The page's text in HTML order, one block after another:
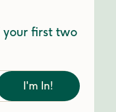
first two
I'm In!